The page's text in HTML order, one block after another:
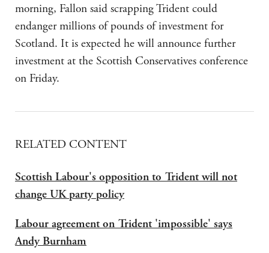
morning, Fallon said scrapping Trident could
endanger millions of pounds of investment for
Scotland. It is expected he will announce further
investment at the Scottish Conservatives conference
on Friday.
RELATED CONTENT
Scottish Labour's opposition to Trident will not
change UK party policy
Labour agreement on Trident 'impossible' says
Andy Burnham